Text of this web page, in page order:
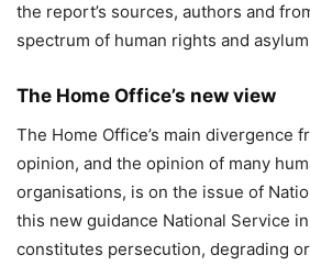
the report’s sources, authors and
spectrum of human rights and
The Home Office’s new view
The Home Office’s main divergence
opinion, and the opinion of many
organisations, is on the issue of
this new guidance National Service
constitutes persecution, degrading